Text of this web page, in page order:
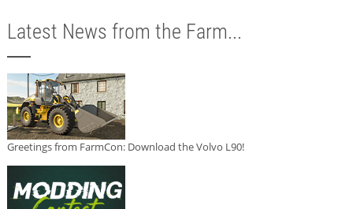
Latest News from the Farm...
Greetings from FarmCon: Download the Volvo L90!